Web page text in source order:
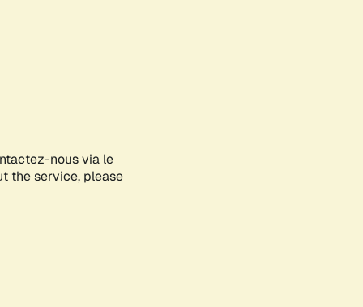
nous via le
the service, please